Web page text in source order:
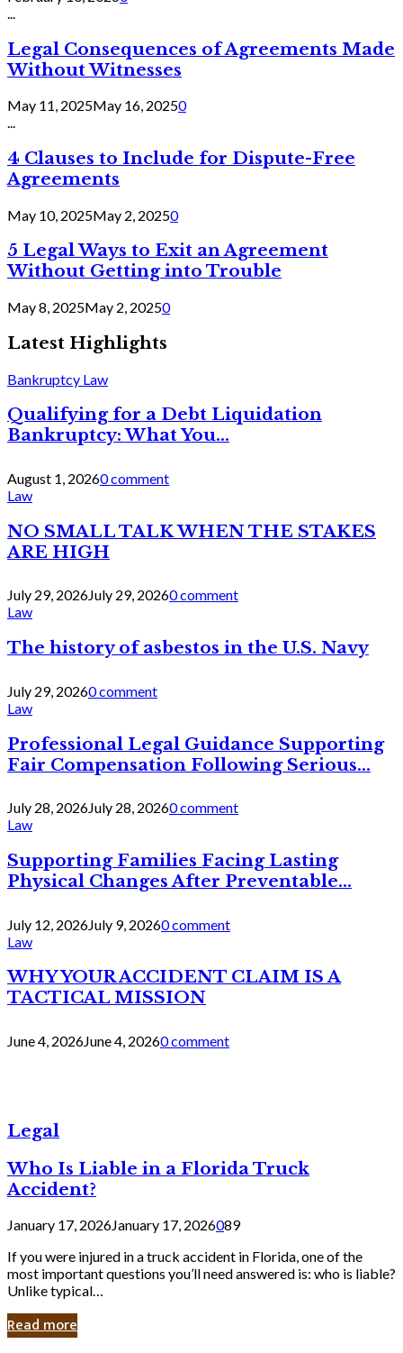
Legal Consequences of Agreements Made
Without Witnesses
May 11, 2025May 16, 20250
...
4 Clauses to Include for Dispute-Free
Agreements
May 10, 2025May 2, 20250
5 Legal Ways to Exit an Agreement
Without Getting into Trouble
May 8, 2025May 2, 20250
Latest Highlights
Bankruptcy Law
Qualifying for a Debt Liquidation
Bankruptcy: What You...
August 1, 20260 comment
Law
NO SMALL TALK WHEN THE STAKES
ARE HIGH
July 29, 2026July 29, 20260 comment
Law
The history of asbestos in the U.S. Navy
July 29, 20260 comment
Law
Professional Legal Guidance Supporting
Fair Compensation Following Serious...
July 28, 2026July 28, 20260 comment
Law
Supporting Families Facing Lasting
Physical Changes After Preventable...
July 12, 2026July 9, 20260 comment
Law
WHY YOUR ACCIDENT CLAIM IS A
TACTICAL MISSION
June 4, 2026June 4, 20260 comment
Legal
Who Is Liable in a Florida Truck
Accident?
January 17, 2026January 17, 2026089
If you were injured in a truck accident in Florida, one of the
most important questions you’ll need answered is: who is liable?
Unlike typical…
Read more